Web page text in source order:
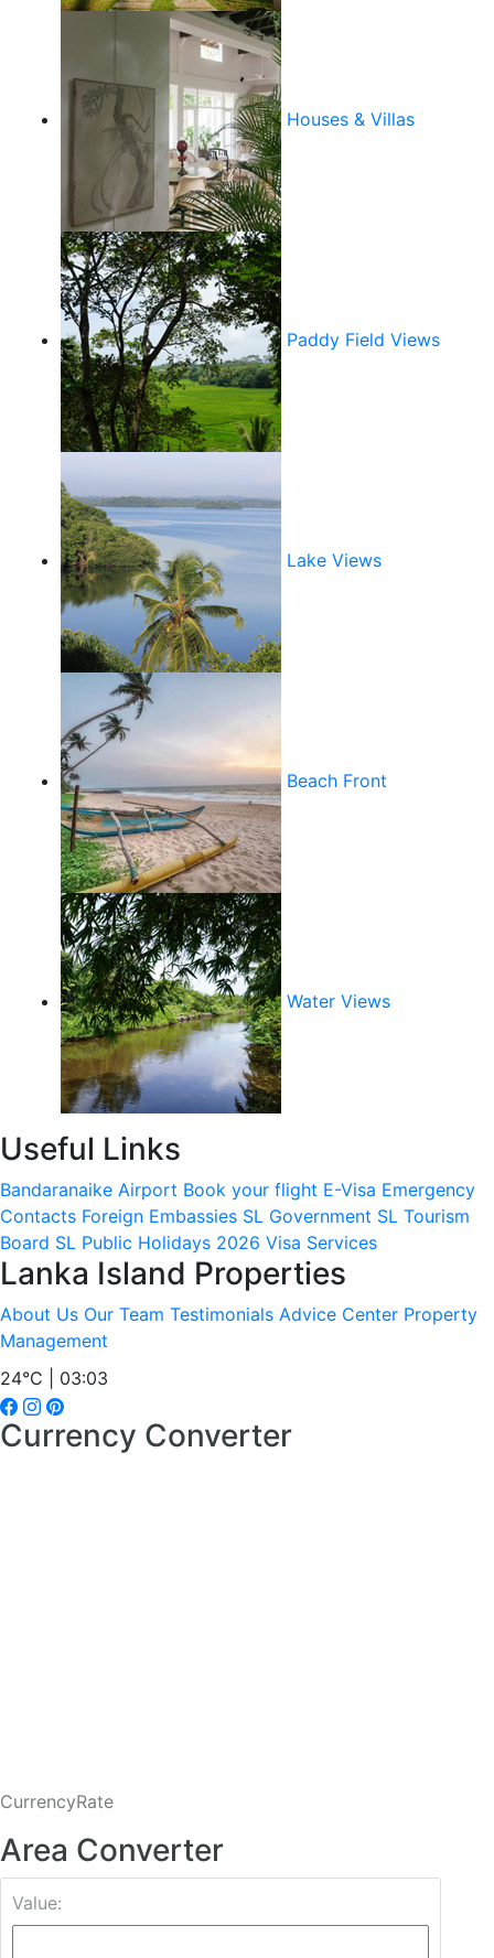
Houses & Villas
Paddy Field Views
Lake Views
Beach Front
Water Views
Useful Links
Bandaranaike Airport Book your flight E-Visa Emergency
Contacts Foreign Embassies SL Government SL Tourism
Board SL Public Holidays 2026 Visa Services
Lanka Island Properties
About Us Our Team Testimonials Advice Center Property
Management
24°C | 03:03
Currency Converter
CurrencyRate
Area Converter
Value: